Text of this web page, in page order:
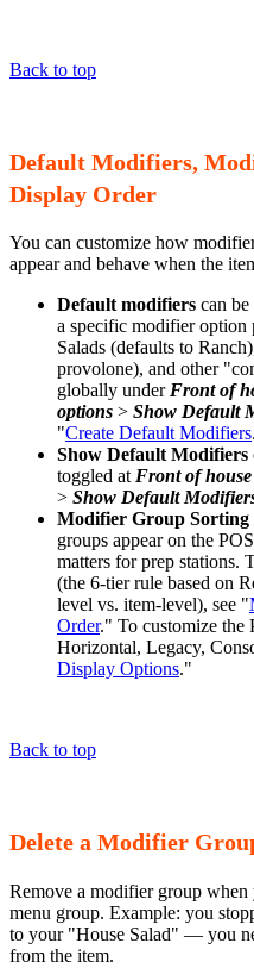
Back to top
Default Modifiers,
Display Order
You can customize how
appear and behave when the
Default modifiers can
a specific modifier option
Salads (defaults to
provolone), and other
globally underFront of
options > Show Default
"Create Default Modifiers
Show Default
toggled atFront of house
> Show Default
Modifier Group Sorting
groups appear on the
matters for prep stations.
(the 6-tier rule based on
level vs. item-level), see "
Order." To customize the
Horizontal, Legacy,
Display Options."
Back to top
Delete a Modifier
Remove a modifier group
menu group. Example: you
to your "House Salad" — you
from the item.